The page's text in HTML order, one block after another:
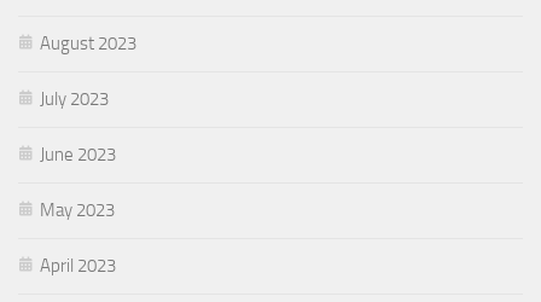
August 2023
July 2023
June 2023
May 2023
April 2023